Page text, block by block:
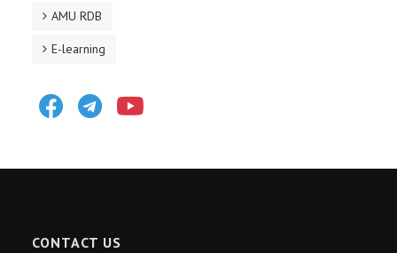
AMU RDB
E-learning
FacebookTelegram
CONTACT US